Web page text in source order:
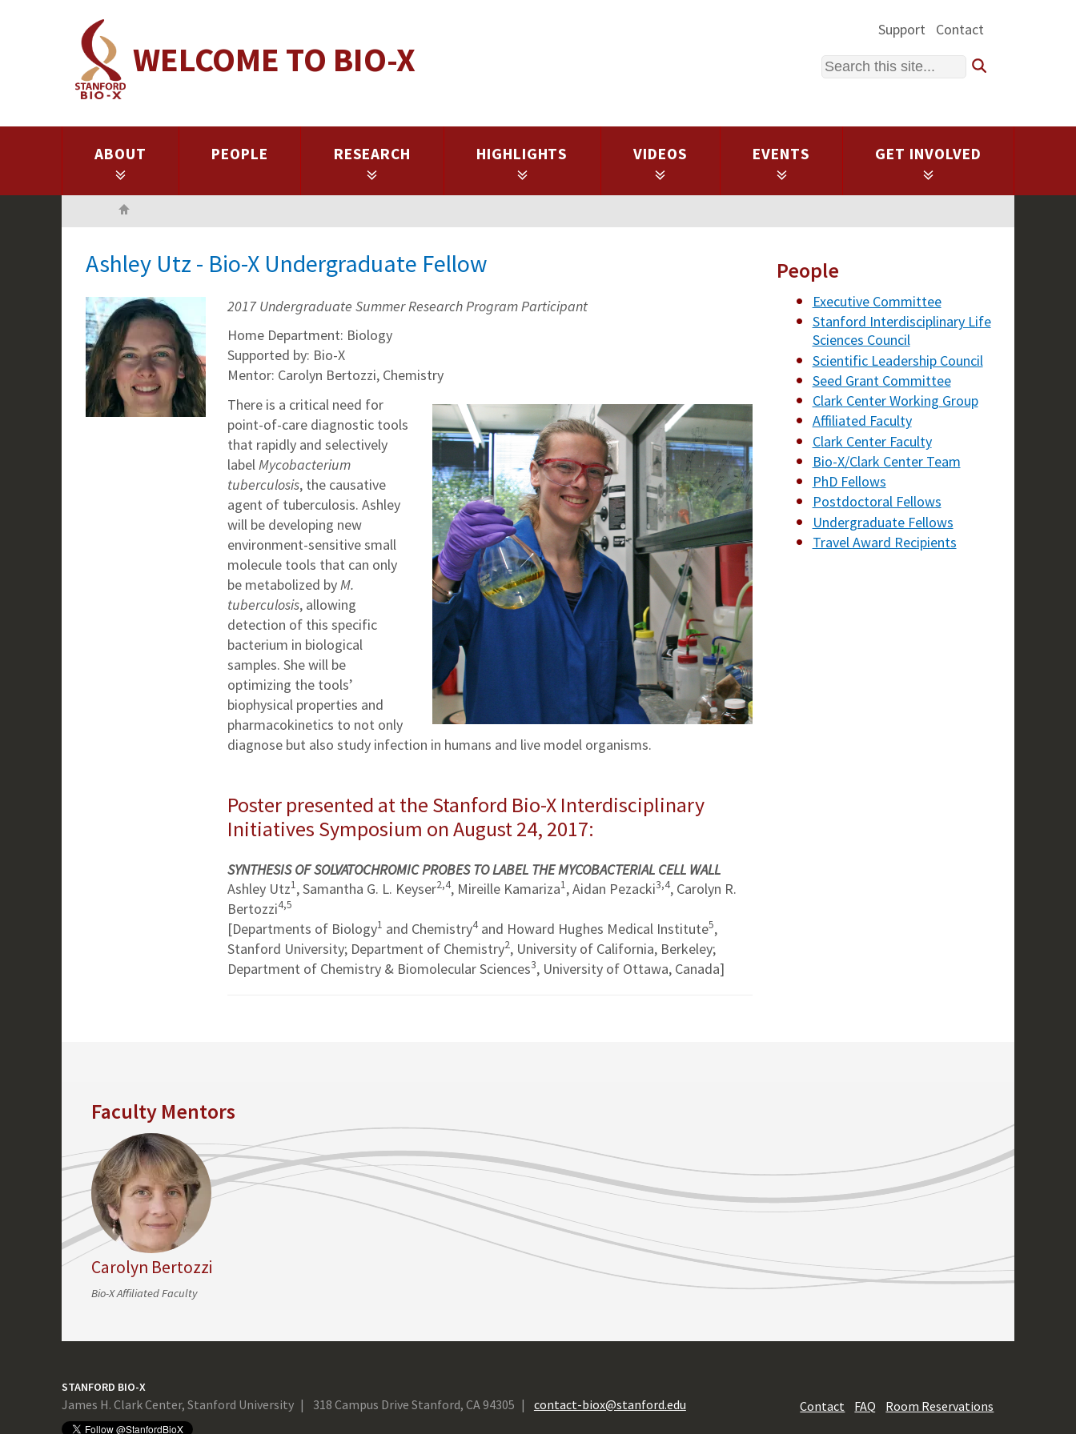
WELCOME TO BIO-X
Support Contact
Search
ABOUT PEOPLE RESEARCH HIGHLIGHTS VIDEOS EVENTS GET INVOLVED
Ashley Utz - Bio-X Undergraduate Fellow
2017 Undergraduate Summer Research Program Participant
Home Department: Biology
Supported by: Bio-X
Mentor: Carolyn Bertozzi, Chemistry
There is a critical need for
point-of-care diagnostic tools
that rapidly and selectively
labelMycobacterium
tuberculosis, the causative
agent of tuberculosis. Ashley
will be developing new
environment-sensitive small
molecule tools that can only
be metabolized byM.
tuberculosis, allowing
detection of this specific
bacterium in biological
samples. She will be
optimizing the tools’
biophysical properties and
pharmacokinetics to not only
diagnose but also study infection in humans and live model organisms.
Poster presented at the Stanford Bio-X Interdisciplinary
Initiatives Symposium on August 24, 2017:
SYNTHESIS OF SOLVATOCHROMIC PROBES TO LABEL THE MYCOBACTERIAL CELL WALL
Ashley Utz1, Samantha G. L. Keyser2,4, Mireille Kamariza1, Aidan Pezacki3,4, Carolyn R.
Bertozzi4,5
[Departments of Biology1 and Chemistry4and Howard Hughes Medical Institute5,
Stanford University; Department of Chemistry2, University of California, Berkeley;
Department of Chemistry & Biomolecular Sciences3, University of Ottawa, Canada]
People
Executive Committee
Stanford Interdisciplinary Life
Sciences Council
Scientific Leadership Council
Seed Grant Committee
Clark Center Working Group
Affiliated Faculty
Clark Center Faculty
Bio-X/Clark Center Team
PhD Fellows
Postdoctoral Fellows
Undergraduate Fellows
Travel Award Recipients
Faculty Mentors
Carolyn Bertozzi
Bio-X Affiliated Faculty
STANFORD BIO-X
James H. Clark Center, Stanford University 318 Campus Drive Stanford, CA 94305 contact-biox@stanford.edu Contact FAQ Room Reservations